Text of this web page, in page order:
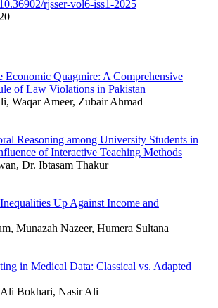
rjsser-vol6-iss1-2025
Economic Quagmire: A Comprehensive
of Law Violations in Pakistan
Waqar Ameer, Zubair Ahmad
Reasoning among University Students in
of Interactive Teaching Methods
Dr. Ibtasam Thakur
Up Against Income and
Munazah Nazeer, Humera Sultana
in Medical Data: Classical vs. Adapted
Ali Bokhari, Nasir Ali